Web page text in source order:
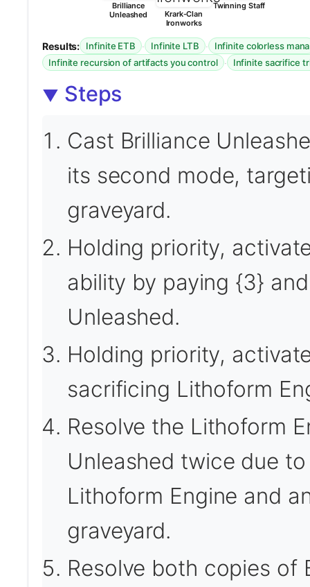
Brilliance
Unleashed
Krark-Clan
Ironworks
Twinning Staff
Results: Infinite ETB · Infinite LTB ·
Infinite colorless mana
Infinite recursion of artifacts you control · Infinite sacrifice
Steps
Cast Brilliance
its second mode,
graveyard.
Holding priority,
ability by paying {3}
Unleashed.
Holding priority,
sacrificing Lithoform
Resolve the Lithoform
Unleashed twice due
Lithoform Engine and
graveyard.
Resolve both copies of